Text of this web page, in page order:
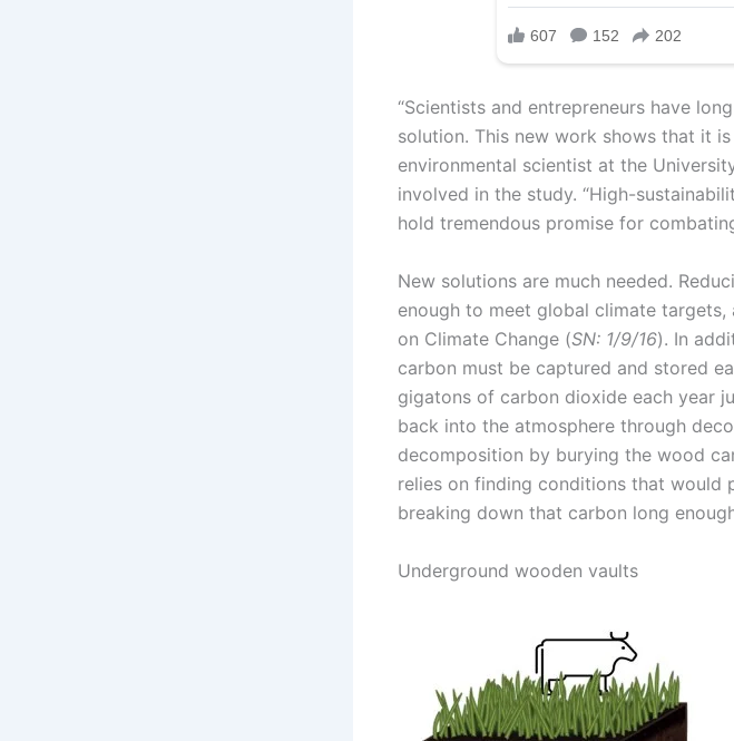
“Scientists and entrepreneurs have
solution. This new work shows that it is
environmental scientist at the
involved in the study. “High-
hold tremendous promise for
New solutions are much needed.
enough to meet global climate
on Climate Change (SN: 1/9/16). In
carbon must be captured and stored
gigatons of carbon dioxide each year
back into the atmosphere through
decomposition by burying the wood
relies on finding conditions that would
breaking down that carbon long
Underground wooden vaults